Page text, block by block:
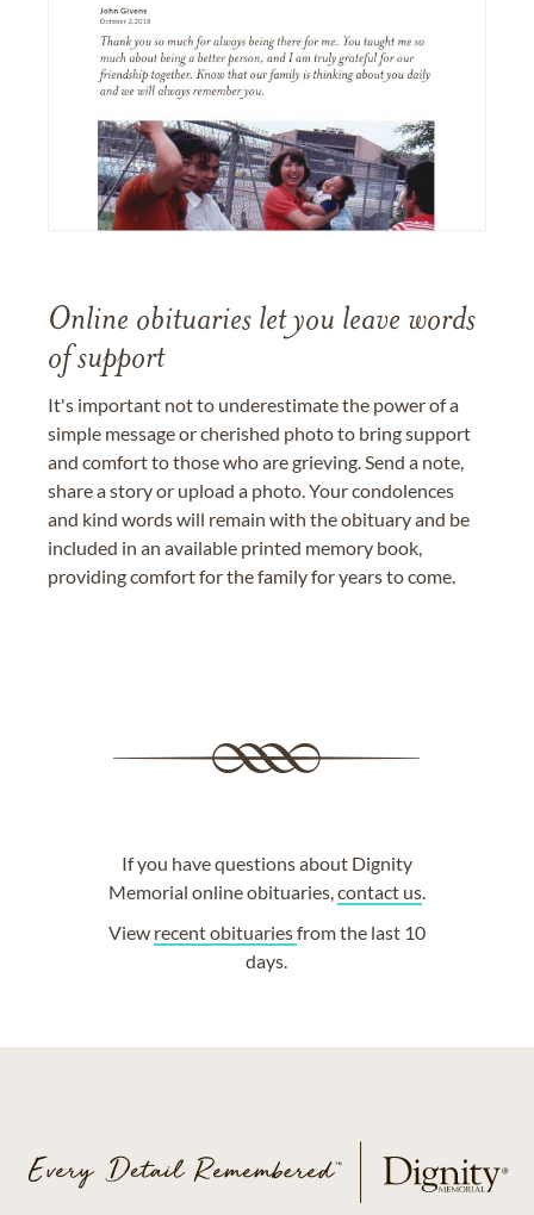
Online obituaries let you leave words
of support
It's important not to underestimate the power of a
simple message or cherished photo to bring support
and comfort to those who are grieving. Send a note,
share a story or upload a photo. Your condolences
and kind words will remain with the obituary and be
included in an available printed memory book,
providing comfort for the family for years to come.
If you have questions about Dignity
Memorial online obituaries,contact us.
View recent obituariesfrom the last 10
days.